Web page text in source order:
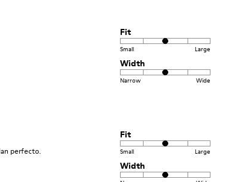
Fit
Small Large
Width
Narrow Wide
perfecto.
Fit
Small Large
Width